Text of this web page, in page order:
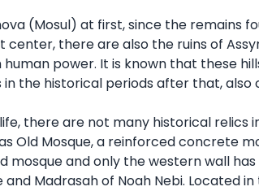
(Mosul) at first, since the remains
there are also the ruins of
power. It is known that these
in the historical periods after that,
there are not many historical
Old Mosque, a reinforced concrete
and only the western wall
Madrasah of Noah Nebi. Located